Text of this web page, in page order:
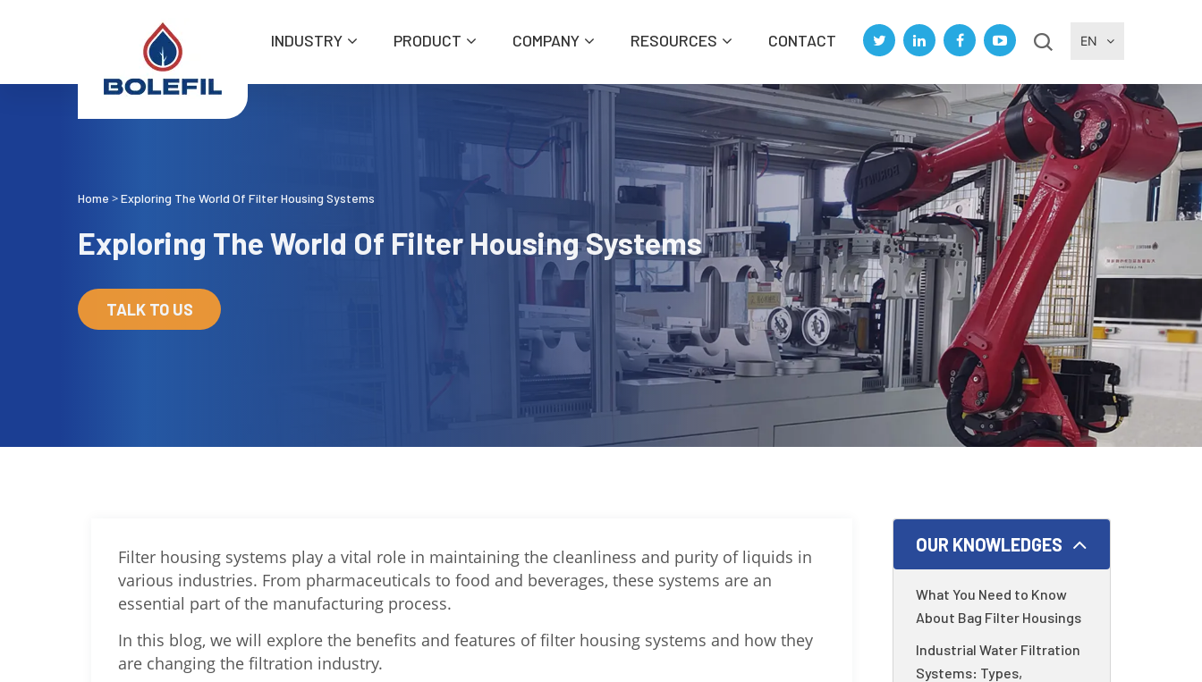
INDUSTRY PRODUCT COMPANY RESOURCES CONTACT EN
Home >Exploring The World Of Filter Housing Systems
Exploring The World Of Filter Housing Systems
TALK TO US
Filter housing systems play a vital role in maintaining the cleanliness and purity of liquids in
various industries. From pharmaceuticals to food and beverages, these systems are an
essential part of the manufacturing process.
In this blog, we will explore the benefits and features of filter housing systems and how they
are changing the filtration industry.
OUR KNOWLEDGES
What You Need to Know
About Bag Filter Housings
Industrial Water Filtration
Systems: Types,